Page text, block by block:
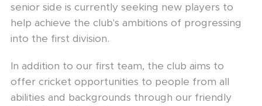
senior side is currently seeking new players to
help achieve the club's ambitions of progressing
into the first division.
In addition to our first team, the club aims to
offer cricket opportunities to people from all
abilities and backgrounds through our friendly